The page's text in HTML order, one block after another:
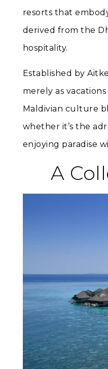
resorts that
derived from the
hospitality.
Established by
merely as
Maldivian culture
whether it’s the
enjoying paradise
A